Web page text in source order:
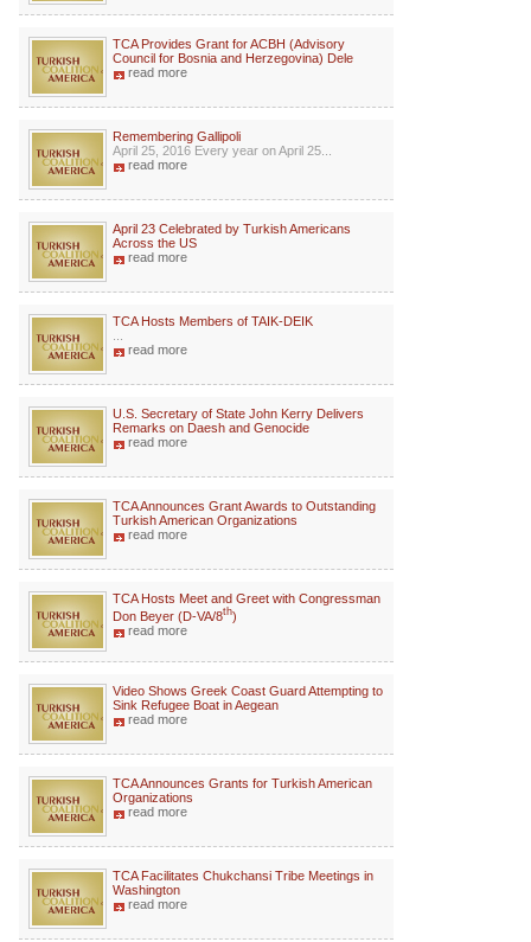
TCA Provides Grant for ACBH (Advisory
Council for Bosnia and Herzegovina) Dele
read more
Remembering Gallipoli
April 25, 2016 Every year on April 25...
read more
April 23 Celebrated by Turkish Americans
Across the US
read more
TCA Hosts Members of TAIK-DEIK
read more
U.S. Secretary of State John Kerry Delivers
Remarks on Daesh and Genocide
read more
TCA Announces Grant Awards to Outstanding
Turkish American Organizations
read more
TCA Hosts Meet and Greet with Congressman
Don Beyer (D-VA/8th)
read more
Video Shows Greek Coast Guard Attempting to
Sink Refugee Boat in Aegean
read more
TCA Announces Grants for Turkish American
Organizations
read more
TCA Facilitates Chukchansi Tribe Meetings in
Washington
read more